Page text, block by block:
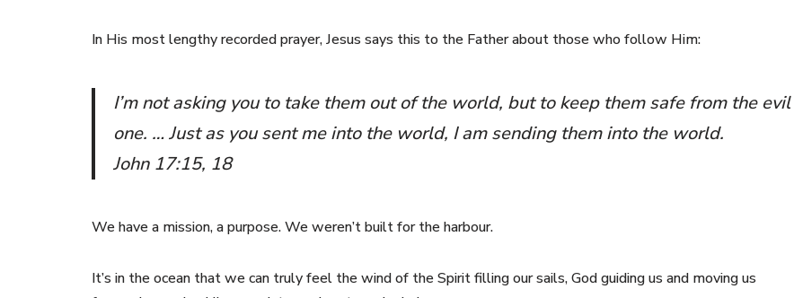
In His most lengthy recorded prayer, Jesus says this to the Father about those who follow Him:
I’m not asking you to take them out of the world, but to keep them safe from the evil
one. … Just as you sent me into the world, I am sending them into the world.
John 17:15, 18
We have a mission, a purpose. We weren’t built for the harbour.
It’s in the ocean that we can truly feel the wind of the Spirit filling our sails, God guiding us and moving us